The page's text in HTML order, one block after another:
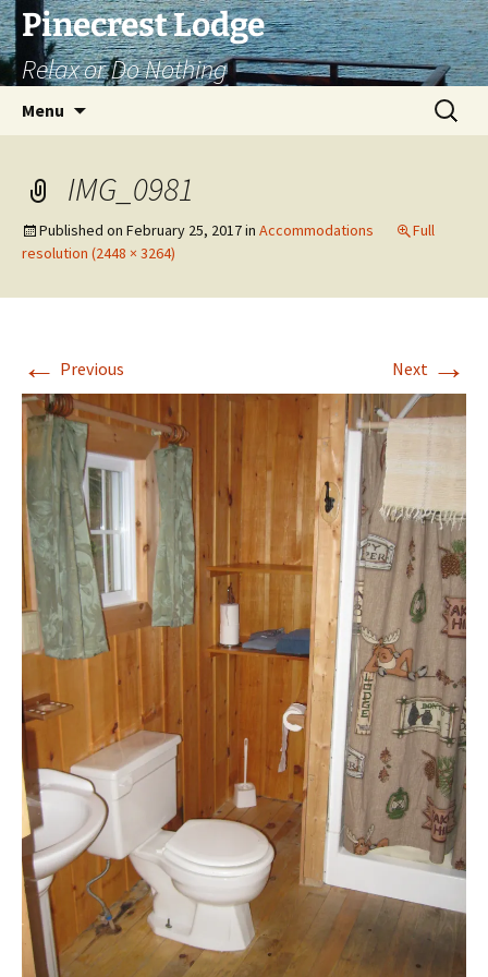
Skip
to
content
Pinecrest Lodge
Relax or Do Nothing
Menu
Search
for:
IMG_0981
Published on February 25, 2017in Accommodations
Full
resolution (2448 × 3264)
← Previous Next →